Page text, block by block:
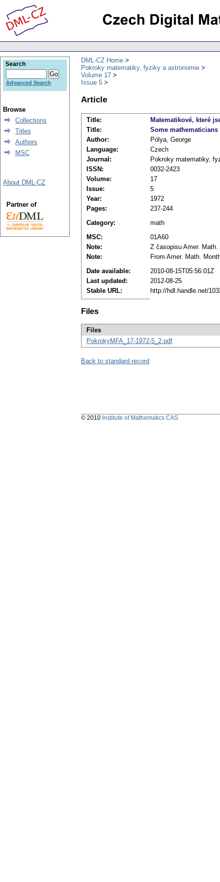
DML-CZ Home
Pokroky matematiky, fyziky a astronomie
Volume 17
Issue 5
Article
Title:
Matematikové, které
Title:
Some
Author:
Pólya, George
Language:
Czech
Journal:
Pokroky matematiky,
ISSN:
0032-2423
Volume:
17
Issue:
5
Year:
1972
Pages:
237-244
Category:
math
MSC:
01A60
Note:
Z časopisu Amer.
Note:
From Amer. Math.
Date available:
2010-08-15T05:56:01Z
Last updated:
2012-08-25
Stable URL:
http://hdl.handle.net/
Files
Files
PokrokyMFA_17-1972-5_2.pdf
Back to standard record
Search
Advanced Search
Browse
Collections
Titles
Authors
MSC
About DML-CZ
Partner of
© 2010 Institute of Mathematics CAS